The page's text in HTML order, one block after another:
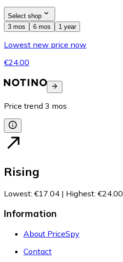
Select shop
3 mos
6 mos 1 year
Lowest new price now
€24.00
Price trend 3 mos
Rising
Lowest: €17.04 | Highest: €24.00
Information
About PriceSpy
Contact